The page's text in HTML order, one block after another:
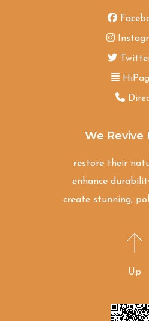
We Revive
restore their
enhance
create stunning,
Up